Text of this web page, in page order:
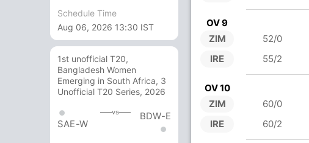
Schedule Time
Aug 06, 2026 13:30 IST
1st unofficial T20,
Bangladesh Women
Emerging in South Africa, 3
Unofficial T20 Series, 2026
SAE-W
vs BDW-E
OV 9
ZIM
IRE
52/0
55/2
OV 10
ZIM
IRE
60/0
60/2